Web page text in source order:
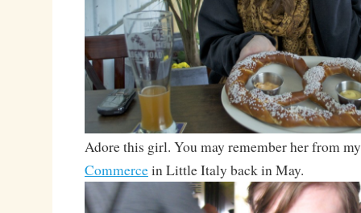
Adore this girl. You may remember her from
Commercein Little Italy back in May.